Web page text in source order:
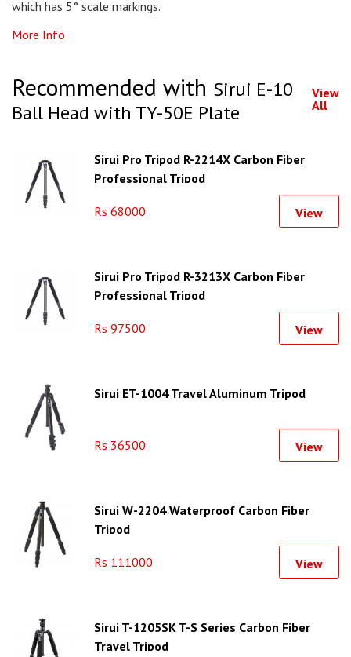
which has 5° scale markings.
More Info
Recommended with Sirui E-10
Ball Head with TY-50E Plate
View
All
Sirui Pro Tripod R-2214X Carbon Fiber
Professional Tripod
Rs 68000 View
Sirui Pro Tripod R-3213X Carbon Fiber
Professional Tripod
Rs 97500 View
Sirui ET-1004 Travel Aluminum Tripod
Rs 36500 View
Sirui W-2204 Waterproof Carbon Fiber
Tripod
Rs 111000 View
Sirui T-1205SK T-S Series Carbon Fiber
Travel Tripod